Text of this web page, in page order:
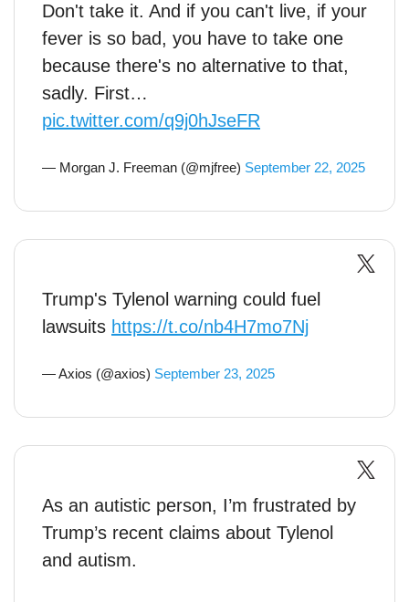
Don't take it. And if you can't live, if your
fever is so bad, you have to take one
because there's no alternative to that,
sadly. First…
pic.twitter.com/q9j0hJseFR
— Morgan J. Freeman (@mjfree) September 22, 2025
Trump's Tylenol warning could fuel
lawsuits https://t.co/nb4H7mo7Nj
— Axios (@axios) September 23, 2025
As an autistic person, I’m frustrated by
Trump’s recent claims about Tylenol
and autism.